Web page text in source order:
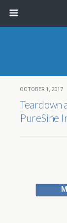
OCTOBER 1, 2017
Teardown
PureSine